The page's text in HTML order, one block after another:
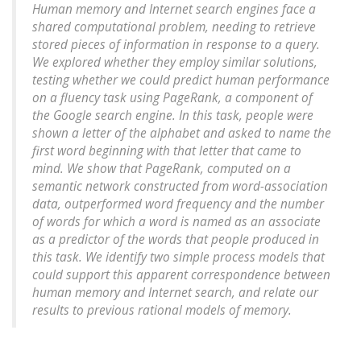
Human memory and Internet search engines face a
shared computational problem, needing to retrieve
stored pieces of information in response to a query.
We explored whether they employ similar solutions,
testing whether we could predict human performance
on a fluency task using PageRank, a component of
the Google search engine. In this task, people were
shown a letter of the alphabet and asked to name the
first word beginning with that letter that came to
mind. We show that PageRank, computed on a
semantic network constructed from word-association
data, outperformed word frequency and the number
of words for which a word is named as an associate
as a predictor of the words that people produced in
this task. We identify two simple process models that
could support this apparent correspondence between
human memory and Internet search, and relate our
results to previous rational models of memory.